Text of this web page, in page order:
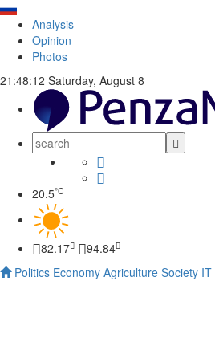
Analysis
Opinion
Photos
21:48:13 Saturday, August 8
20.5°C
82.17
94.84
Politics Economy Agriculture Society IT